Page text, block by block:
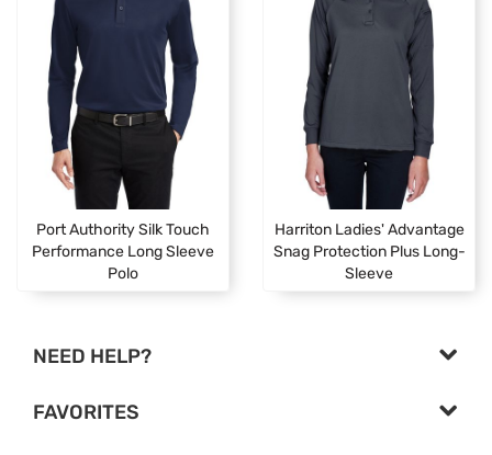
Port Authority Silk Touch
Performance Long Sleeve
Polo
Harriton Ladies' Advantage
Snag Protection Plus Long-
Sleeve
NEED HELP?
FAVORITES